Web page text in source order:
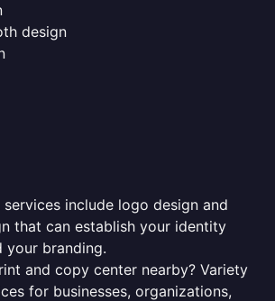
design
include logo design and
that can establish your identity
your branding.
and copy center nearby? Variety
for businesses, organizations,